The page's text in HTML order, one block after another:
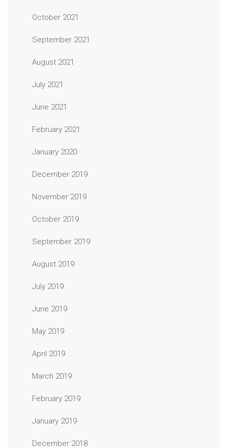
October 2021
September 2021
August 2021
July 2021
June 2021
February 2021
January 2020
December 2019
November 2019
October 2019
September 2019
August 2019
July 2019
June 2019
May 2019
April 2019
March 2019
February 2019
January 2019
December 2018